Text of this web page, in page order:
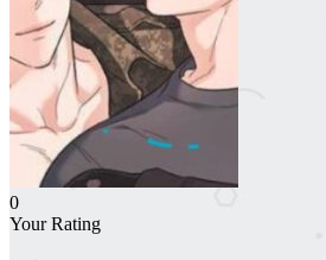
0
Your Rating